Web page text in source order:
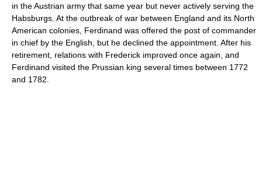
in the Austrian army that same year but never actively serving the
Habsburgs. At the outbreak of war between England and its North
American colonies, Ferdinand was offered the post of commander
in chief by the English, but he declined the appointment. After his
retirement, relations with Frederick improved once again, and
Ferdinand visited the Prussian king several times between 1772
and 1782.